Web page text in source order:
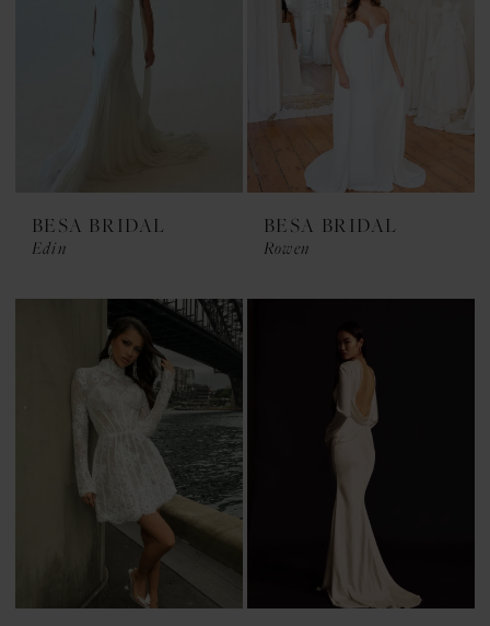
BESA BRIDAL
Edin
BESA BRIDAL
Rowen